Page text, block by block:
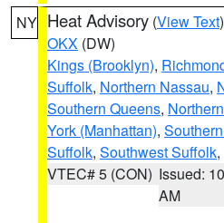
NY Heat Advisory (View Text
OKX (DW)
Kings (Brooklyn),
Suffolk, Northern Nassau,
Southern Queens,
York (Manhattan),
Suffolk, Southwest Suffolk
VTEC# 5 (CON) Issued:
AM